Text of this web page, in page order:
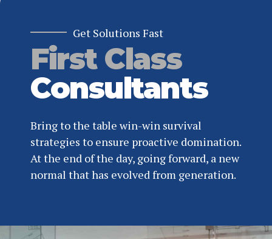
Get Solutions Fast
First Class
Consultants
Bring to the table win-win survival
strategies to ensure proactive domination.
At the end of the day, going forward, a new
normal that has evolved from generation.